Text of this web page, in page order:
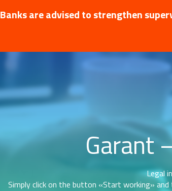
Banks are advised to strengthen
Garant
Legal
Simply click on the button «Start working»